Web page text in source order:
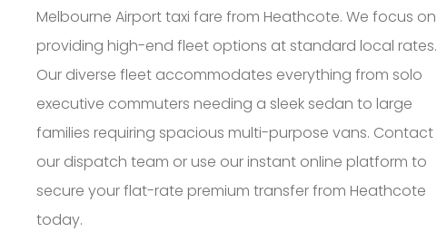
Melbourne Airport taxi fare from Heathcote. We focus on
providing high-end fleet options at standard local rates.
Our diverse fleet accommodates everything from solo
executive commuters needing a sleek sedan to large
families requiring spacious multi-purpose vans. Contact
our dispatch team or use our instant online platform to
secure your flat-rate premium transfer from Heathcote
today.